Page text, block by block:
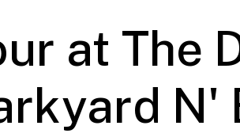
at The
N'